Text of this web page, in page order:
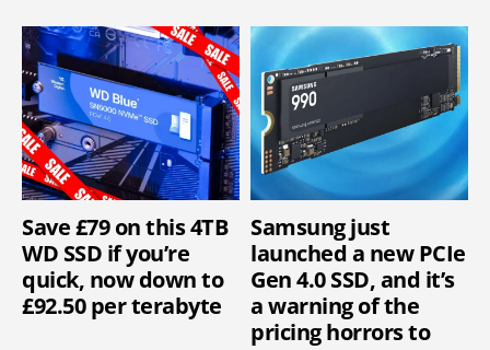
Save £79 on this 4TB
WD SSD if you’re
quick, now down to
£92.50 per terabyte
Samsung just
launched a new PCIe
Gen 4.0 SSD, and it’s
a warning of the
pricing horrors to